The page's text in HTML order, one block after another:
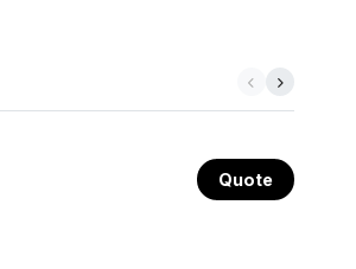
Quote